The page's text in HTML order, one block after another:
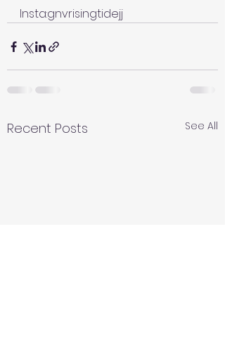
Insta:gnvrisingtidejj
Recent Posts See All